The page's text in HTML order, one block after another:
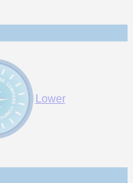
Lower